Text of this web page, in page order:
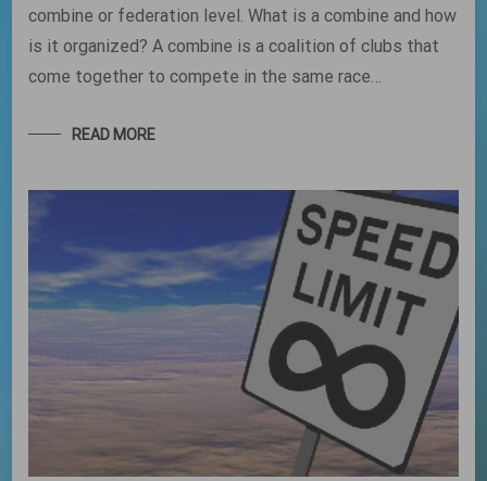
combine or federation level. What is a combine and how
is it organized? A combine is a coalition of clubs that
come together to compete in the same race…
READ MORE